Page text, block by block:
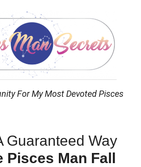
For My Most Devoted Pisces
Guaranteed Way
Pisces Man Fall